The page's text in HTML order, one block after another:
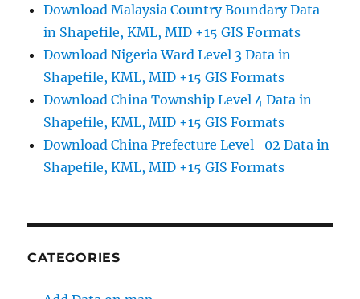
Download Malaysia Country Boundary Data
in Shapefile, KML, MID +15 GIS Formats
Download Nigeria Ward Level 3 Data in
Shapefile, KML, MID +15 GIS Formats
Download China Township Level 4 Data in
Shapefile, KML, MID +15 GIS Formats
Download China Prefecture Level–02 Data in
Shapefile, KML, MID +15 GIS Formats
CATEGORIES